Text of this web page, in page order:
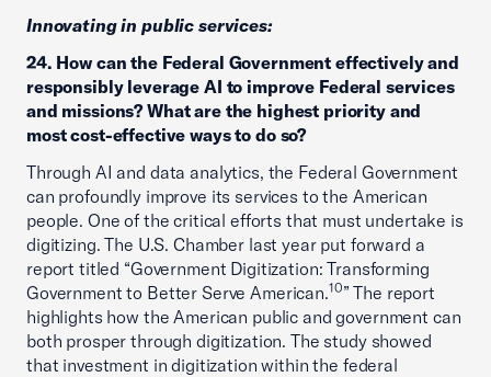
Innovating in public services:
24. How can the Federal Government effectively and
responsibly leverage AI to improve Federal services
and missions? What are the highest priority and
most cost-effective ways to do so?
Through AI and data analytics, the Federal Government
can profoundly improve its services to the American
people. One of the critical efforts that must undertake is
digitizing. The U.S. Chamber last year put forward a
report titled “Government Digitization: Transforming
Government to Better Serve American.10” The report
highlights how the American public and government can
both prosper through digitization. The study showed
that investment in digitization within the federal